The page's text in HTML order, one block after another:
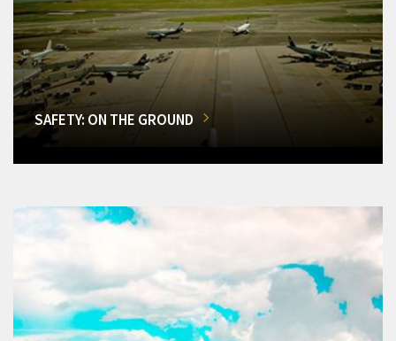
SAFETY: ON THE GROUND